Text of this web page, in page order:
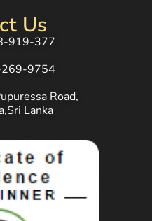
Us
919-377
9754
Road,
Lanka